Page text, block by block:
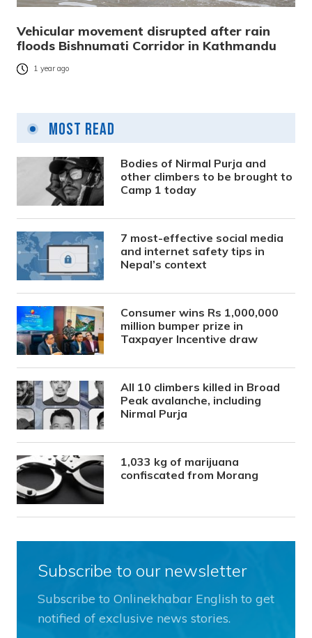
Vehicular movement disrupted after rain
floods Bishnumati Corridor in Kathmandu
1 year ago
Most Read
Bodies of Nirmal Purja and
other climbers to be brought to
Camp 1 today
7 most-effective social media
and internet safety tips in
Nepal’s context
Consumer wins Rs 1,000,000
million bumper prize in
Taxpayer Incentive draw
All 10 climbers killed in Broad
Peak avalanche, including
Nirmal Purja
1,033 kg of marijuana
confiscated from Morang
Subscribe to our newsletter
Subscribe to Onlinekhabar English to get
notified of exclusive news stories.